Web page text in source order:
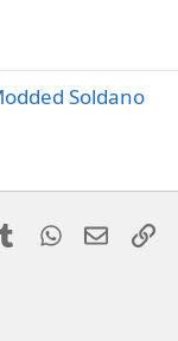
Soldano
TumblrWhatsApp
Email